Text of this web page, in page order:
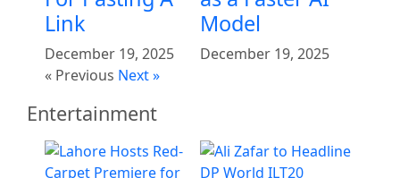
Link
December 19, 2025
Model
December 19, 2025
« Previous Next »
Entertainment